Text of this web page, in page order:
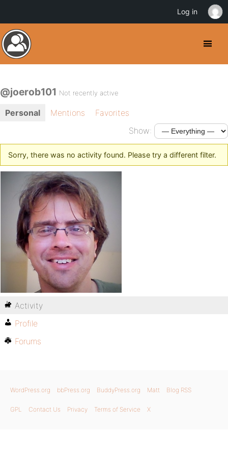
@joerob101 Not recently active
Personal Mentions
Favorites
Show:
Sorry, there was no activity found. Please try a different filter.
Activity
Profile
Forums
WordPress.org bbPress.org BuddyPress.org Matt Blog RSS
GPL Contact Us Privacy Terms of Service X
Log in